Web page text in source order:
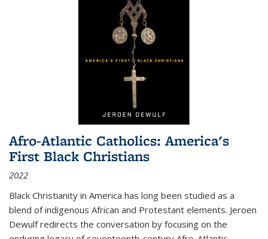
Afro-Atlantic Catholics: America's
First Black Christians
2022
Black Christianity in America has long been studied as a
blend of indigenous African and Protestant elements. Jeroen
Dewulf redirects the conversation by focusing on the